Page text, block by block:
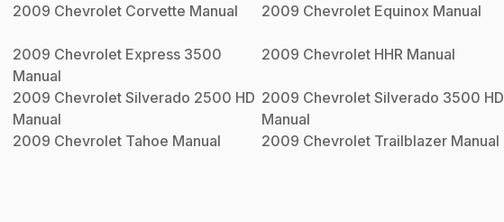
2009 Chevrolet Corvette Manual 2009 Chevrolet Equinox Manual
2009 Chevrolet Express 3500
Manual
2009 Chevrolet HHR Manual
2009 Chevrolet Silverado 2500 HD
Manual
2009 Chevrolet Silverado 3500 HD
Manual
2009 Chevrolet Tahoe Manual 2009 Chevrolet Trailblazer Manual